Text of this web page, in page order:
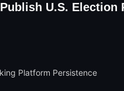
U.S. Election